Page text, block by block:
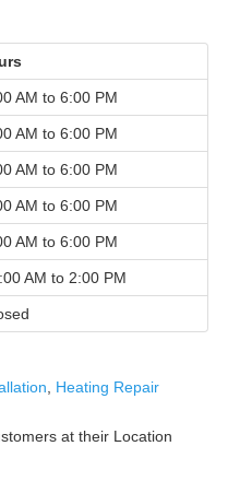
AM to 6:00 PM
AM to 6:00 PM
AM to 6:00 PM
AM to 6:00 PM
AM to 6:00 PM
AM to 2:00 PM
, Heating Repair
at their Location